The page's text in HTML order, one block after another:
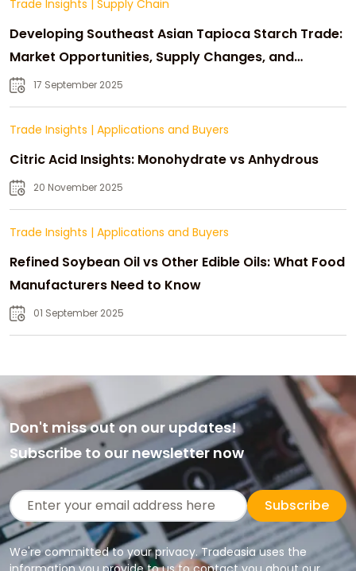
Trade Insights Supply Chain
Developing Southeast Asian Tapioca Starch Trade:
Market Opportunities, Supply Changes, and
Strategic Growth
17 September 2025
Trade Insights | Applications and Buyers
Citric Acid Insights: Monohydrate vs Anhydrous
20 November 2025
Trade Insights | Applications and Buyers
Refined Soybean Oil vs Other Edible Oils: What Food
Manufacturers Need to Know
01 September 2025
Don't miss out on our updates!
Subscribe to our newsletter now
Subscribe
We're committed to your privacy. Tradeasia uses the